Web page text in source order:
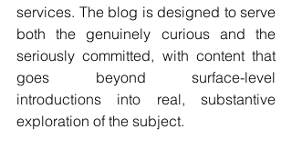
services. The blog is designed to serve
both the genuinely curious and the
seriously committed, with content that
goes beyond surface-level
introductions into real, substantive
exploration of the subject.